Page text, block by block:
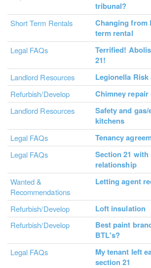
tribunal?
Short Term Rentals
Changing from
term rental
Legal FAQs
Terrified!
21!
Landlord Resources Legionella Risk
Refurbish/Develop Chimney
Landlord Resources
Safety and
kitchens
Legal FAQs Tenancy
Legal FAQs
Section 21
relationship
Wanted &
Recommendations
Letting agent
Refurbish/Develop Loft insulation
Refurbish/Develop
Best paint
BTL's?
Legal FAQs
My tenant left
section 21